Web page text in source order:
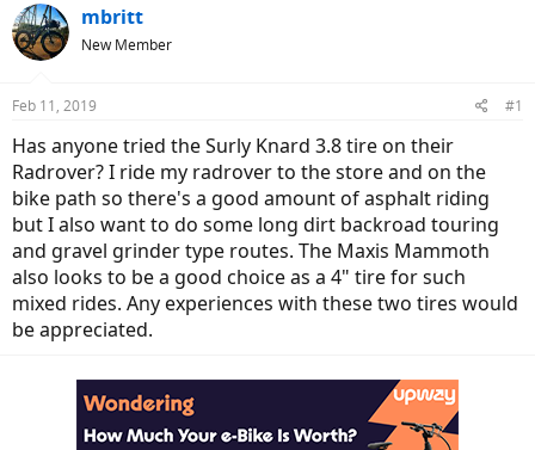
r
e
a
d
t
a
r
t
e
r
a
r
t
e
mbritt
New Member
Feb 11, 2019 #1
Has anyone tried the Surly Knard 3.8 tire on their
Radrover? I ride my radrover to the store and on the
bike path so there's a good amount of asphalt riding
but I also want to do some long dirt backroad touring
and gravel grinder type routes. The Maxis Mammoth
also looks to be a good choice as a 4" tire for such
mixed rides. Any experiences with these two tires would
be appreciated.